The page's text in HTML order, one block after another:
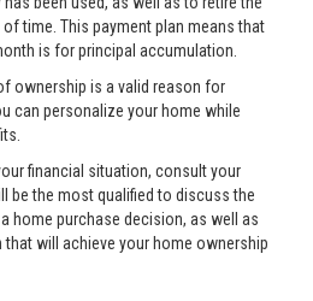
time. This payment plan means that
is for principal accumulation.
ownership is a valid reason for
can personalize your home while
financial situation, consult your
be the most qualified to discuss the
home purchase decision, as well as
that will achieve your home ownership